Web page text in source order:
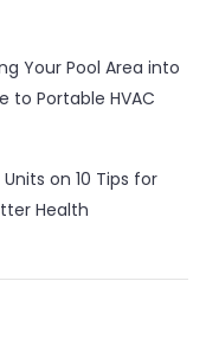
Your Pool Area into
to Portable HVAC
on 10 Tips for
Health